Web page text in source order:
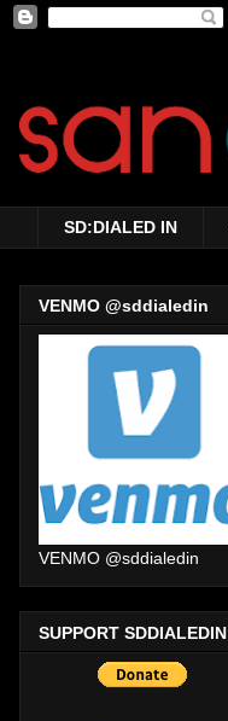
SD:DIALED IN
VENMO @sddialedin
VENMO @sddialedin
SUPPORT SDDIALEDIN